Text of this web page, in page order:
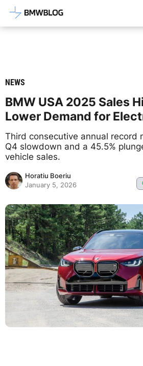
Latest BMW News,
NEWS
BMW USA 2025 Sales
Lower Demand for
Third consecutive annual record
Q4 slowdown and a 45.5%
vehicle sales.
Horatiu Boeriu
January 5, 2026